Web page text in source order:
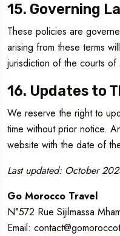
15. Governing
These policies are
arising from these terms
jurisdiction of the courts
16. Updates to
We reserve the right to
time without prior notice.
website with the date of
Last updated: October
Go Morocco Travel
N°572 Rue Sijilmassa
Email: